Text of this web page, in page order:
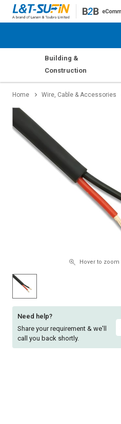
Category
Request
SuFin
Select
Language
English
हिन्दी
Category
Request
SuFin
Select
Language
English
हिन्दी
Building &
Construction
Home Wire, Cable & Accessories
Hover to zoom
Need help?
Share your requirement & we'll
call you back shortly.